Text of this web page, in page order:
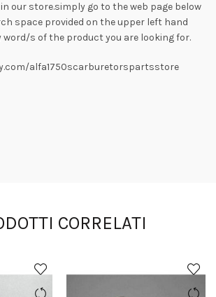
our store.simply go to the web page below
space provided on the upper left hand
word/s of the product you are looking for.
alfa1750scarburetorspartsstore
CORRELATI